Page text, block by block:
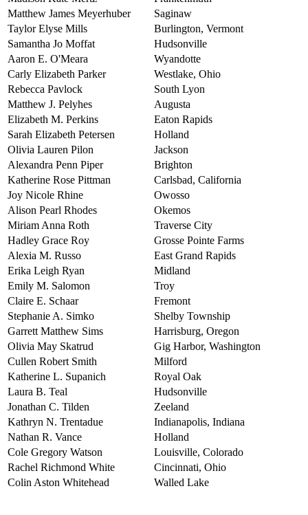
Matthew James Meyerhuber
Saginaw
Taylor Elyse Mills
Burlington, Vermont
Samantha Jo Moffat
Hudsonville
Aaron E. O'Meara
Wyandotte
Carly Elizabeth Parker
Westlake, Ohio
Rebecca Pavlock
South Lyon
Matthew J. Pelyhes
Augusta
Elizabeth M. Perkins
Eaton Rapids
Sarah Elizabeth Petersen
Holland
Olivia Lauren Pilon
Jackson
Alexandra Penn Piper
Brighton
Katherine Rose Pittman
Carlsbad, California
Joy Nicole Rhine
Owosso
Alison Pearl Rhodes
Okemos
Miriam Anna Roth
Traverse City
Hadley Grace Roy
Grosse Pointe Farms
Alexia M. Russo
East Grand Rapids
Erika Leigh Ryan
Midland
Emily M. Salomon
Troy
Claire E. Schaar
Fremont
Stephanie A. Simko
Shelby Township
Garrett Matthew Sims
Harrisburg, Oregon
Olivia May Skatrud
Gig Harbor, Washington
Cullen Robert Smith
Milford
Katherine L. Supanich
Royal Oak
Laura B. Teal
Hudsonville
Jonathan C. Tilden
Zeeland
Kathryn N. Trentadue
Indianapolis, Indiana
Nathan R. Vance
Holland
Cole Gregory Watson
Louisville, Colorado
Rachel Richmond White
Cincinnati, Ohio
Colin Aston Whitehead
Walled Lake